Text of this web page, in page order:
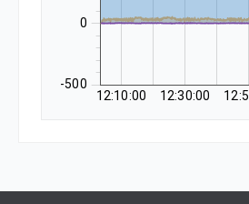
12:10:00 12:30:00
0
-500